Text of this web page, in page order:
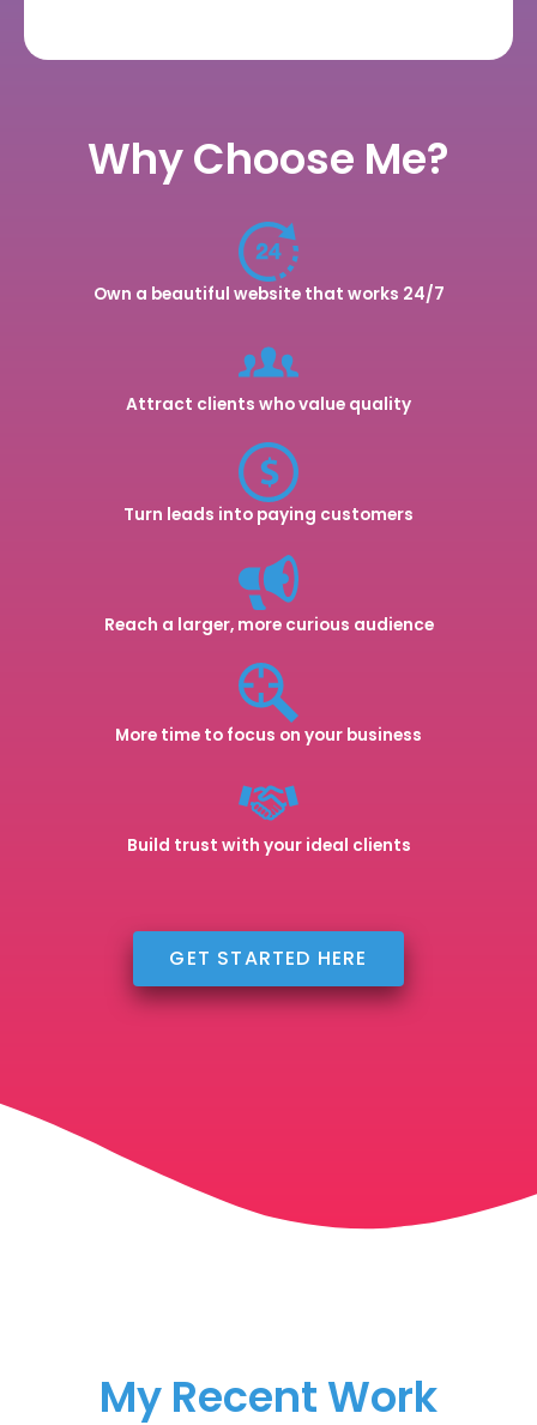
Why Choose Me?
Own a beautiful website that works 24/7
Attract clients who value quality
Turn leads into paying customers
Reach a larger, more curious audience
More time to focus on your business
Build trust with your ideal clients
GET STARTED HERE
My Recent Work